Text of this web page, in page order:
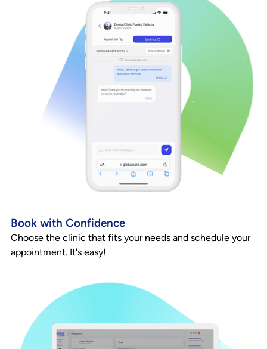
Book with Confidence
Choose the clinic that fits your needs and schedule your
appointment. It's easy!